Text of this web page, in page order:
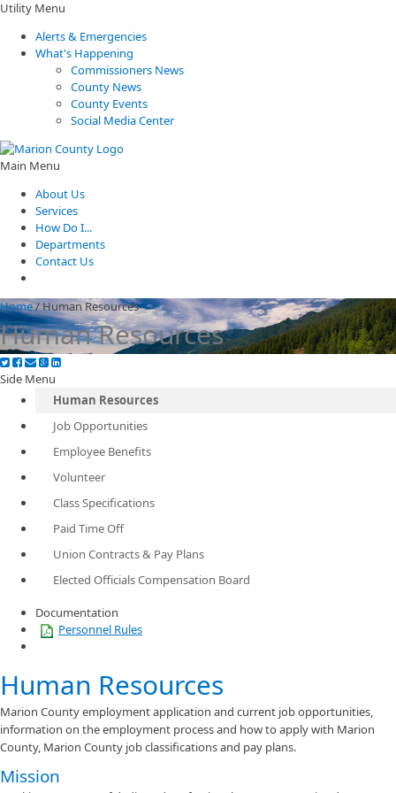
Utility Menu
Alerts & Emergencies
What's Happening
Commissioners News
County News
County Events
Social Media Center
Main Menu
About Us
Services
How Do I...
Departments
Contact Us
Home/Human Resources
Human Resources
Side Menu
Human Resources
Job Opportunities
Employee Benefits
Volunteer
Class Specifications
Paid Time Off
Union Contracts & Pay Plans
Elected Officials Compensation Board
Documentation
Personnel Rules
Human Resources
Marion County employment application and current job opportunities,
information on the employment process and how to apply with Marion
County, Marion County job classifications and pay plans.
Mission